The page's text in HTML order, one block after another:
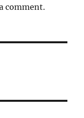
comment.